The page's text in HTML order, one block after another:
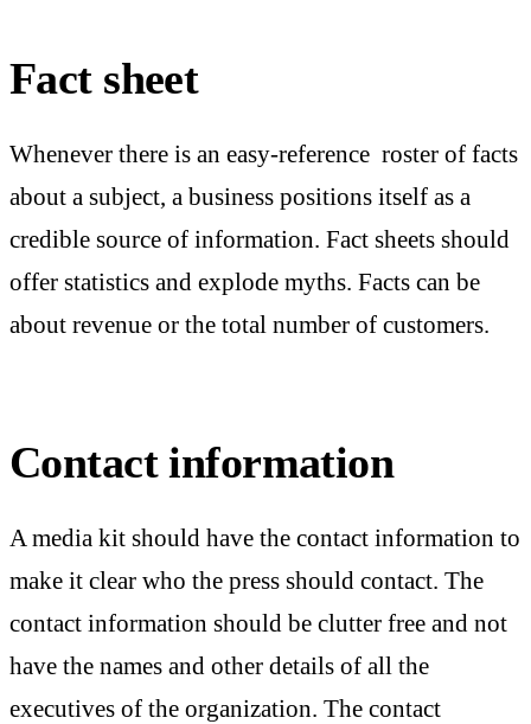
Fact sheet
Whenever there is an easy-reference roster of facts
about a subject, a business positions itself as a
credible source of information. Fact sheets should
offer statistics and explode myths. Facts can be
about revenue or the total number of customers.
Contact information
A media kit should have the contact information to
make it clear who the press should contact. The
contact information should be clutter free and not
have the names and other details of all the
executives of the organization. The contact